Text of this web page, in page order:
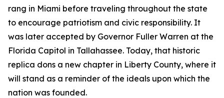
rang in Miami before traveling throughout the state
to encourage patriotism and civic responsibility. It
was later accepted by Governor Fuller Warren at the
Florida Capitol in Tallahassee. Today, that historic
replica dons a new chapter in Liberty County, where it
will stand as a reminder of the ideals upon which the
nation was founded.